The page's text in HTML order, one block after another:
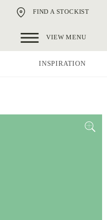
FIND A STOCKIST
VIEW MENU
INSPIRATION